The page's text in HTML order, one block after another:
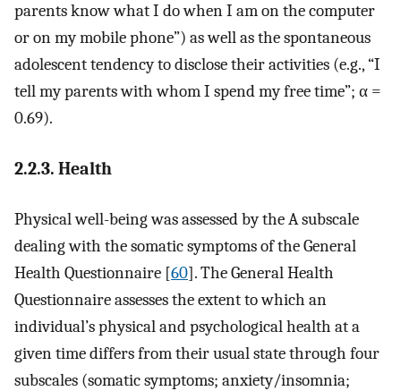
parents know what I do when I am on the computer
or on my mobile phone”) as well as the spontaneous
adolescent tendency to disclose their activities (e.g., “I
tell my parents with whom I spend my free time”; α =
0.69).
2.2.3. Health
Physical well-being was assessed by the A subscale
dealing with the somatic symptoms of the General
Health Questionnaire [60]. The General Health
Questionnaire assesses the extent to which an
individual’s physical and psychological health at a
given time differs from their usual state through four
subscales (somatic symptoms; anxiety/insomnia;